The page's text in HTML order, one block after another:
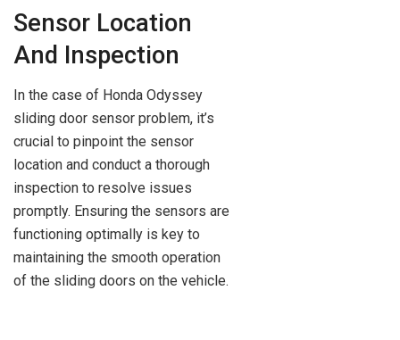
Sensor Location
And Inspection
In the case of Honda Odyssey
sliding door sensor problem, it’s
crucial to pinpoint the sensor
location and conduct a thorough
inspection to resolve issues
promptly. Ensuring the sensors are
functioning optimally is key to
maintaining the smooth operation
of the sliding doors on the vehicle.